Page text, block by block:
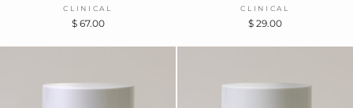
CLINICAL
$ 67.00
CLINICAL
$ 29.00